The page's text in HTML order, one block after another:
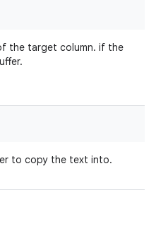
the target column. if the
to copy the text into.